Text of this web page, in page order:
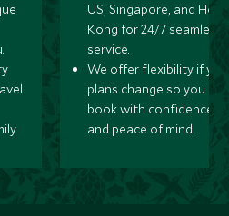
US, Singapore, and
Kong for 24/7 seamless
service.
We offer flexibility if
plans change so you can
book with confidence
and peace of mind.